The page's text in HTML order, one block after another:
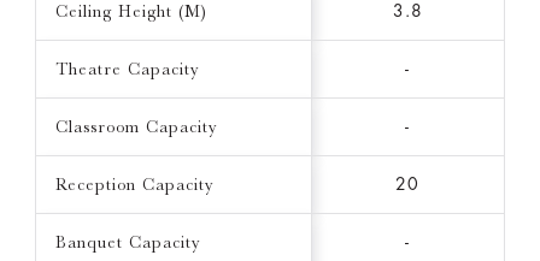
Ceiling Height (M) 3.8
Theatre Capacity -
Classroom Capacity -
Reception Capacity 20
Banquet Capacity -